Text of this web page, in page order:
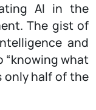
AI in the
The gist of
and
“knowing what
only half of the